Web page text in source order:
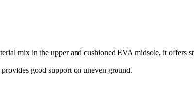
mix in the upper and cushioned EVA midsole, it offers
good support on uneven ground.